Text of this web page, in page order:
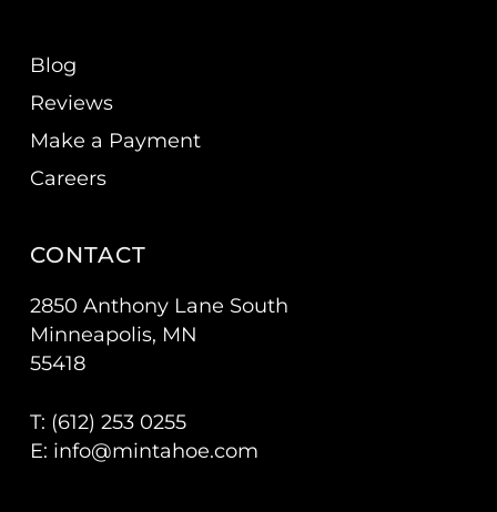
Blog
Reviews
Make a Payment
Careers
CONTACT
2850 Anthony Lane South
Minneapolis, MN
55418
T: (612) 253 0255
E: info@mintahoe.com